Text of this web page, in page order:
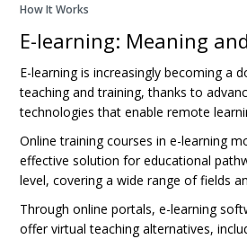
How It Works
E-learning: Meaning
E-learning is increasingly becoming a
teaching and training, thanks to
technologies that enable remote
Online training courses in e-learning
effective solution for educational
level, covering a wide range of fields
Through online portals, e-learning
offer virtual teaching alternatives,